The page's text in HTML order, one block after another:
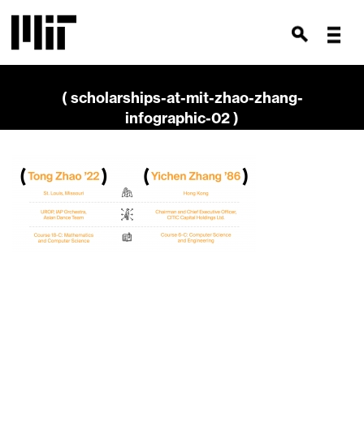
( scholarships-at-mit-zhao-zhang-
infographic-02 )